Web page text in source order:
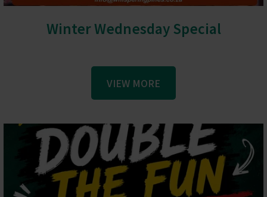
Winter Wednesday Special
VIEW MORE